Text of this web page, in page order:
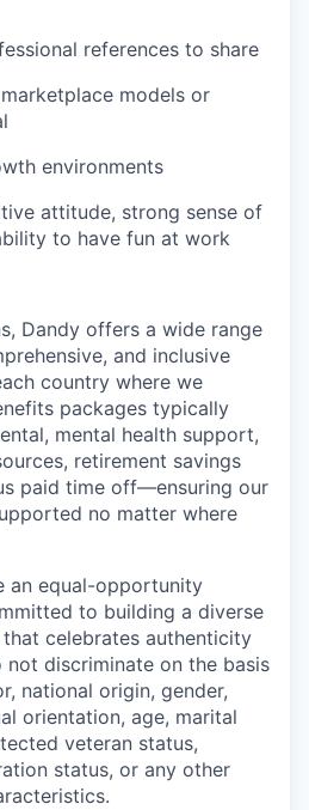
references to share
models or
environments
attitude, strong sense of
to have fun at work
Dandy offers a wide range
and inclusive
country where we
packages typically
mental health support,
retirement savings
paid time off—ensuring our
no matter where
an equal-opportunity
to building a diverse
celebrates authenticity
not discriminate on the basis
national origin, gender,
orientation, age, marital
veteran status,
status, or any other